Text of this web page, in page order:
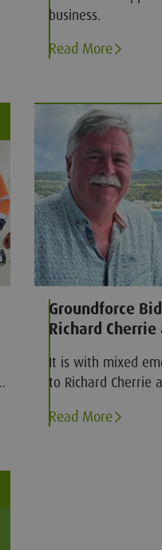
business.
Read More
Groundforce
Richard Cherrie
It is with mixed
to Richard Cherrie
Read More